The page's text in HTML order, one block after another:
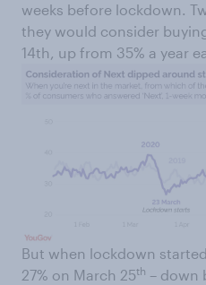
weeks before lockdown.
they would consider
14th, up from 35% a year
But when lockdown
27% on March 25th – down